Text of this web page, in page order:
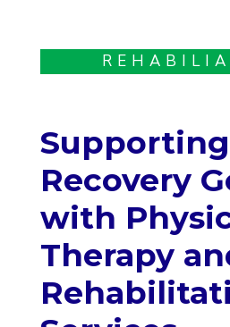
Recovery
with
Therapy